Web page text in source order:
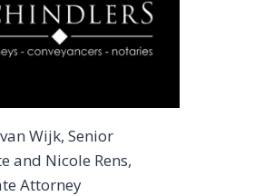
Wijk, Senior
and Nicole Rens,
Attorney